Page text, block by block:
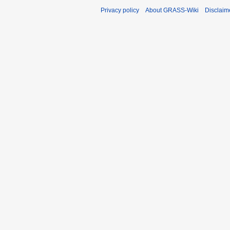
Privacy policy About GRASS-Wiki